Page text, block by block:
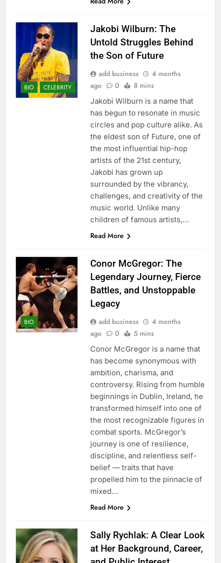
BIO CELEBRITY
Jakobi Wilburn: The
Untold Struggles Behind
the Son of Future
add business
4 months
ago
0 8 mins
Jakobi Wilburn is a name that
has begun to resonate in music
circles and pop culture alike. As
the eldest son of Future, one of
the most influential hip-hop
artists of the 21st century,
Jakobi has grown up
surrounded by the vibrancy,
challenges, and creativity of the
music world. Unlike many
children of famous artists,…
Read More
BIO
Conor McGregor: The
Legendary Journey, Fierce
Battles, and Unstoppable
Legacy
add business
4 months
ago
0 5 mins
Conor McGregor is a name that
has become synonymous with
ambition, charisma, and
controversy. Rising from humble
beginnings in Dublin, Ireland, he
transformed himself into one of
the most recognizable figures in
combat sports. McGregor’s
journey is one of resilience,
discipline, and relentless self-
belief — traits that have
propelled him to the pinnacle of
mixed…
Read More
Sally Rychlak: A Clear Look
at Her Background, Career,